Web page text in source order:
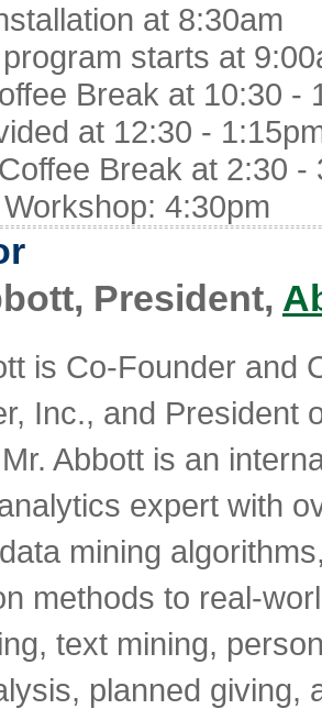
at 8:30am
starts at
Break at 10:30 -
at 12:30 -
Break at 2:30 -
4:30pm
President,
is Co-Founder and
Inc., and President
Abbott is an
expert with
mining
methods to real-
text mining,
planned giving,